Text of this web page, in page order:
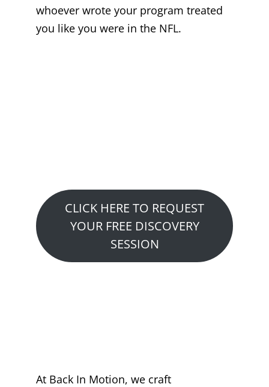
whoever wrote your program treated
you like you were in the NFL.
CLICK HERE TO REQUEST
YOUR FREE DISCOVERY
SESSION
At Back In Motion, we craft